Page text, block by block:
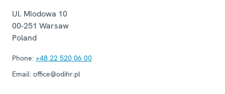
Ul. Miodowa 10
00-251 Warsaw
Poland
Phone: +48 22 520 06 00
Email: office@odihr.pl